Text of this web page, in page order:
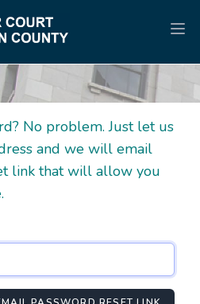
No problem. Just let us
and we will email
link that will allow you